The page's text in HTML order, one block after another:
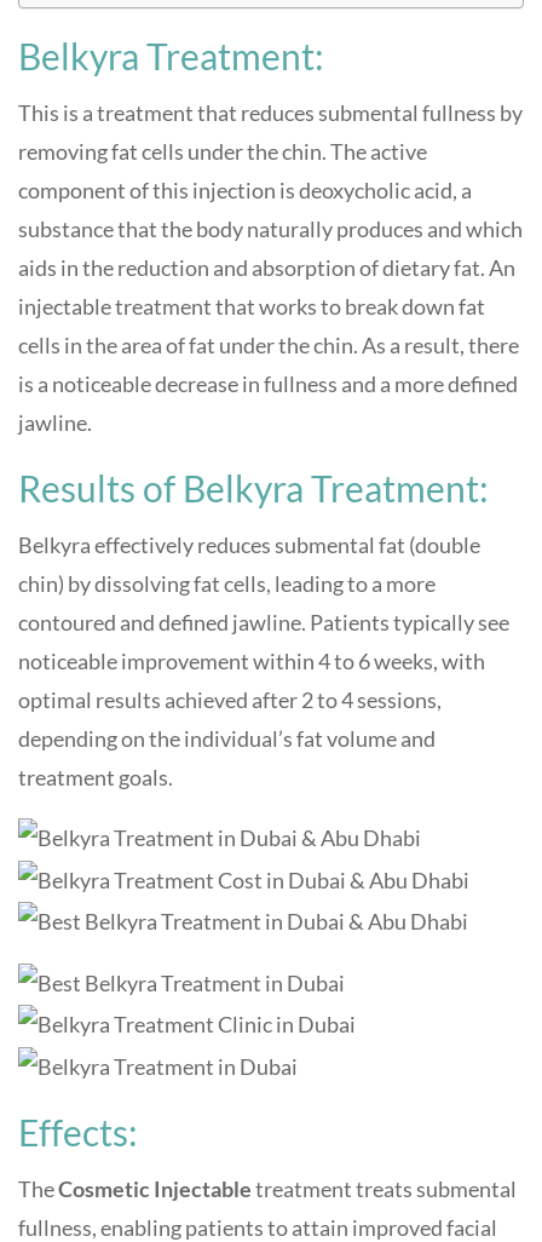
Belkyra Treatment:
This is a treatment that reduces submental fullness by
removing fat cells under the chin. The active
component of this injection is deoxycholic acid, a
substance that the body naturally produces and which
aids in the reduction and absorption of dietary fat. An
injectable treatment that works to break down fat
cells in the area of fat under the chin. As a result, there
is a noticeable decrease in fullness and a more defined
jawline.
Results of Belkyra Treatment:
Belkyra effectively reduces submental fat (double
chin) by dissolving fat cells, leading to a more
contoured and defined jawline. Patients typically see
noticeable improvement within 4 to 6 weeks, with
optimal results achieved after 2 to 4 sessions,
depending on the individual’s fat volume and
treatment goals.
Effects:
TheCosmetic Injectabletreatment treats submental
fullness, enabling patients to attain improved facial